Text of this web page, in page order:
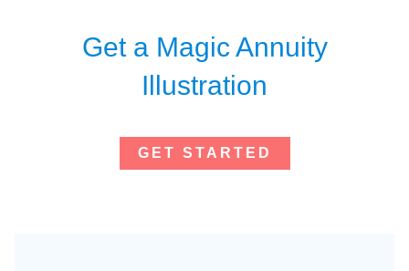
Get a Magic Annuity
Illustration
GET STARTED